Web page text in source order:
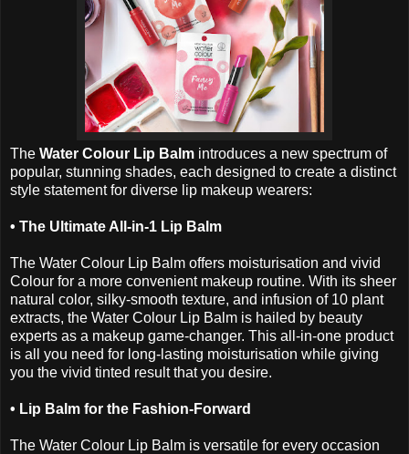
The Water Colour Lip Balm introduces a new spectrum of
popular, stunning shades, each designed to create a distinct
style statement for diverse lip makeup wearers:
• The Ultimate All-in-1 Lip Balm
The Water Colour Lip Balm offers moisturisation and vivid
Colour for a more convenient makeup routine. With its sheer
natural color, silky-smooth texture, and infusion of 10 plant
extracts, the Water Colour Lip Balm is hailed by beauty
experts as a makeup game-changer. This all-in-one product
is all you need for long-lasting moisturisation while giving
you the vivid tinted result that you desire.
• Lip Balm for the Fashion-Forward
The Water Colour Lip Balm is versatile for every occasion